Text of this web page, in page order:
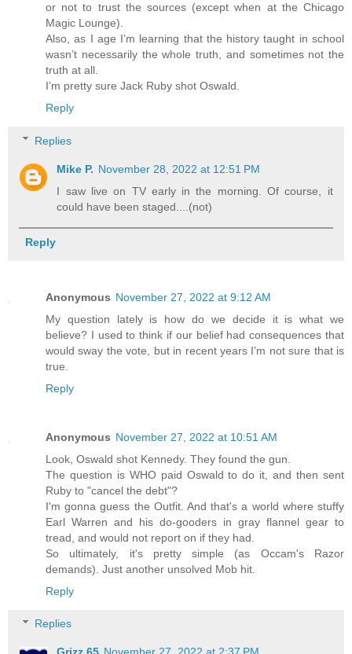
or not to trust the sources (except when at the Chicago
Magic Lounge).
Also, as I age I’m learning that the history taught in school
wasn’t necessarily the whole truth, and sometimes not the
truth at all.
I’m pretty sure Jack Ruby shot Oswald.
Reply
Replies
Mike P. November 28, 2022 at 12:51 PM
I saw live on TV early in the morning. Of course, it
could have been staged....(not)
Reply
Anonymous November 27, 2022 at 9:12 AM
My question lately is how do we decide it is what we
believe? I used to think if our belief had consequences that
would sway the vote, but in recent years I’m not sure that is
true.
Reply
Anonymous November 27, 2022 at 10:51 AM
Look, Oswald shot Kennedy. They found the gun.
The question is WHO paid Oswald to do it, and then sent
Ruby to "cancel the debt"?
I'm gonna guess the Outfit. And that's a world where stuffy
Earl Warren and his do-gooders in gray flannel gear to
tread, and would not report on if they had.
So ultimately, it's pretty simple (as Occam's Razor
demands). Just another unsolved Mob hit.
Reply
Replies